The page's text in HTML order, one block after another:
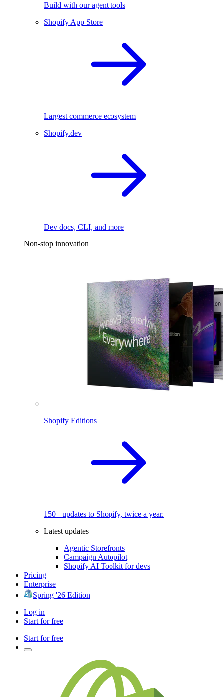
Build with our agent tools
Shopify App Store
Largest commerce ecosystem
Shopify.dev
Dev docs, CLI, and more
Non-stop innovation
Shopify Editions
150+ updates to Shopify, twice a year.
Latest updates
Agentic Storefronts
Campaign Autopilot
Shopify AI Toolkit for devs
Pricing
Enterprise
Spring '26 Edition
Log in
Start for free
Start for free